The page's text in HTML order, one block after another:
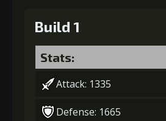
Build 1
Stats:
Attack: 1335
Defense: 1665